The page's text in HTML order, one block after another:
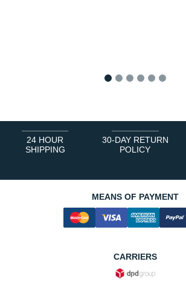
24 HOUR
SHIPPING
30-DAY RETURN
POLICY
MEANS OF PAYMENT
CARRIERS